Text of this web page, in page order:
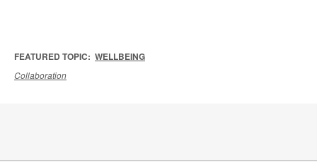
FEATURED TOPIC: WELLBEING
Collaboration